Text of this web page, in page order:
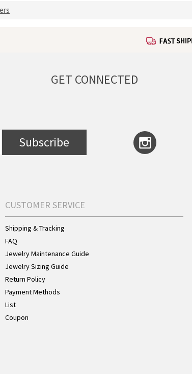
GET CONNECTED
Subscribe
CUSTOMER SERVICE
Shipping & Tracking
FAQ
Jewelry Maintenance Guide
Jewelry Sizing Guide
Return Policy
Payment Methods
List
Coupon